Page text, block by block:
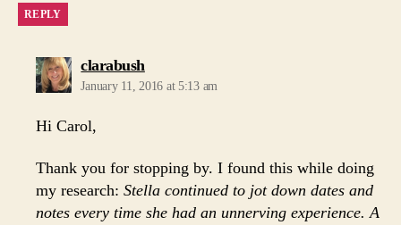
REPLY
clarabushsays:
January 11, 2016 at 5:13 am
Hi Carol,
Thank you for stopping by. I found this while doing
my research:Stella continued to jot down dates and
notes every time she had an unnerving experience. A